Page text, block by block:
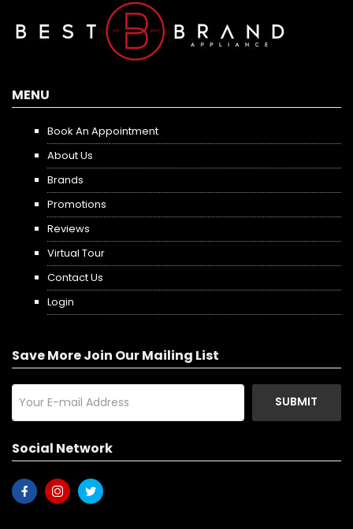
MENU
Book An Appointment
About Us
Brands
Promotions
Reviews
Virtual Tour
Contact Us
Login
Save More Join Our Mailing List
SUBMIT
Social Network